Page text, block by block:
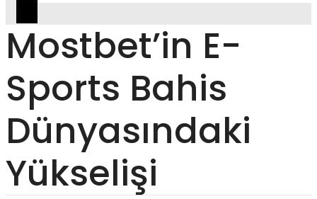
Mostbet’in E-
Sports Bahis
Dünyasındaki
Yükselişi